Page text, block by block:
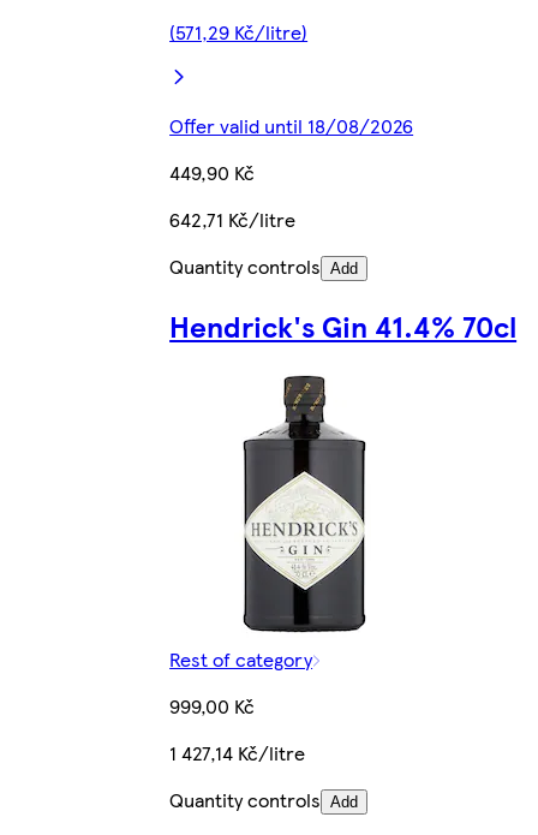
(571,29 Kč/litre)
Offer valid until 18/08/2026
449,90 Kč
642,71 Kč/litre
Quantity controls Add
Hendrick's Gin 41.4% 70cl
Rest of category
999,00 Kč
1 427,14 Kč/litre
Quantity controls Add